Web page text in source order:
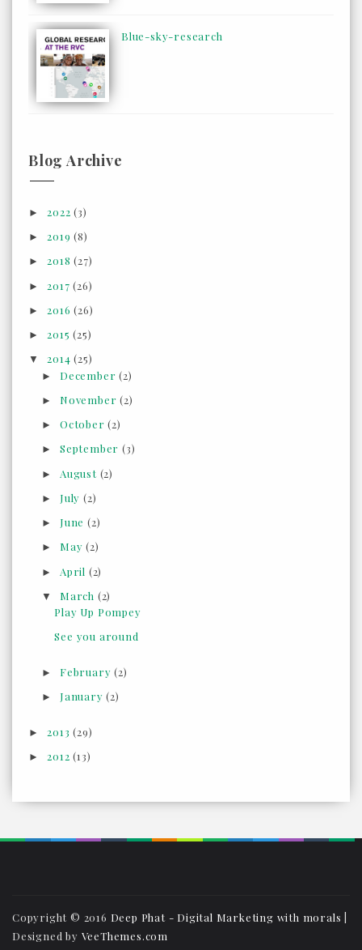
Blue-sky-research
Blog Archive
►2022(3)
►2019(8)
►2018(27)
►2017(26)
►2016(26)
►2015(25)
▼2014(25)
► December(2)
► November(2)
► October(2)
► September (3)
► August (2)
► July (2)
► June (2)
► May(2)
► April (2)
▼ March (2)
Play Up Pompey
See you around
► February(2)
► January(2)
►2013(29)
►2012(13)
Copyright © 2016 Deep Phat - Digital Marketing with morals
Designed by VeeThemes.com